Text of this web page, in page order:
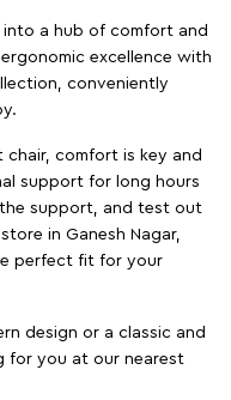
a hub of comfort and
excellence with
conveniently
comfort is key and
support for long hours
support, and test out
in Ganesh Nagar,
perfect fit for your
design or a classic and
for you at our nearest